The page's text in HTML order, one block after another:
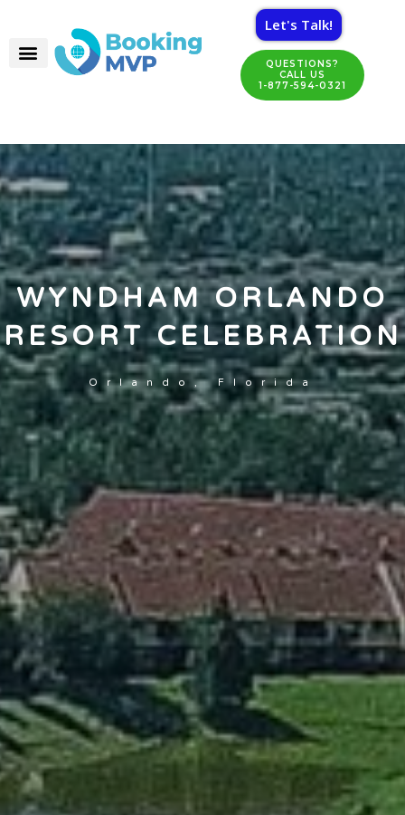
Let's Talk!
QUESTIONS?
CALL US
1-877-594-0321
WYNDHAM ORLANDO
RESORT CELEBRATION
Orlando, Florida